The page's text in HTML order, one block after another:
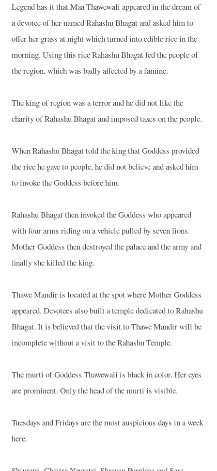
Legend has it that Maa Thawewali appeared in the dream of
a devotee of her named Rahashu Bhagat and asked him to
offer her grass at night which turned into edible rice in the
morning. Using this rice Rahashu Bhagat fed the people of
the region, which was badly affected by a famine.
The king of region was a terror and he did not like the
charity of Rahashu Bhagat and imposed taxes on the people.
When Rahashu Bhagat told the king that Goddess provided
the rice he gave to people, he did not believe and asked him
to invoke the Goddess before him.
Rahashu Bhagat then invoked the Goddess who appeared
with four arms riding on a vehicle pulled by seven lions.
Mother Goddess then destroyed the palace and the army and
finally she killed the king.
Thawe Mandir is located at the spot where Mother Goddess
appeared. Devotees also built a temple dedicated to Rahashu
Bhagat. It is believed that the visit to Thawe Mandir will be
incomplete without a visit to the Rahashu Temple.
The murti of Goddess Thawewali is black in color. Her eyes
are prominent. Only the head of the murti is visible.
Tuesdays and Fridays are the most auspicious days in a week
here.